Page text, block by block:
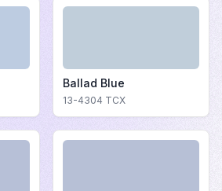
Ballad Blue
13-4304 TCX